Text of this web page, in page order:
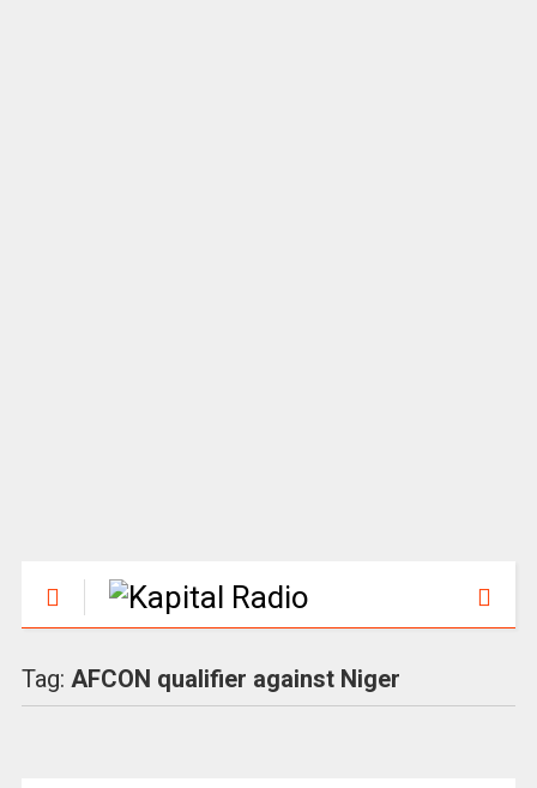
Tag: AFCON qualifier against Niger